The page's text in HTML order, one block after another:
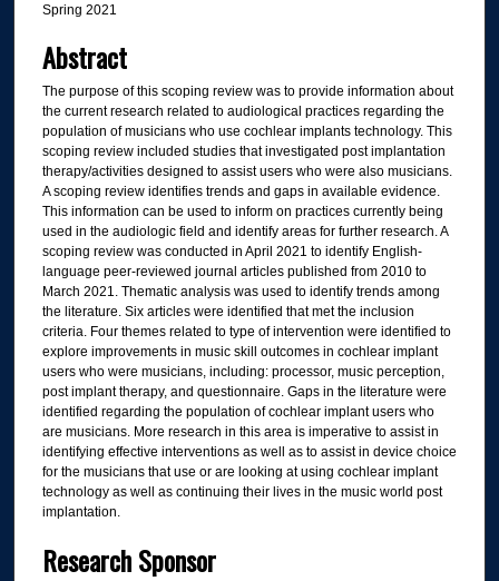
Spring 2021
Abstract
The purpose of this scoping review was to provide information about
the current research related to audiological practices regarding the
population of musicians who use cochlear implants technology. This
scoping review included studies that investigated post implantation
therapy/activities designed to assist users who were also musicians.
A scoping review identifies trends and gaps in available evidence.
This information can be used to inform on practices currently being
used in the audiologic field and identify areas for further research. A
scoping review was conducted in April 2021 to identify English-
language peer-reviewed journal articles published from 2010 to
March 2021. Thematic analysis was used to identify trends among
the literature. Six articles were identified that met the inclusion
criteria. Four themes related to type of intervention were identified to
explore improvements in music skill outcomes in cochlear implant
users who were musicians, including: processor, music perception,
post implant therapy, and questionnaire. Gaps in the literature were
identified regarding the population of cochlear implant users who
are musicians. More research in this area is imperative to assist in
identifying effective interventions as well as to assist in device choice
for the musicians that use or are looking at using cochlear implant
technology as well as continuing their lives in the music world post
implantation.
Research Sponsor